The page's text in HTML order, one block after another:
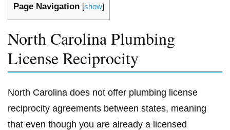
Page Navigation [show]
North Carolina Plumbing
License Reciprocity
North Carolina does not offer plumbing license
reciprocity agreements between states, meaning
that even though you are already a licensed